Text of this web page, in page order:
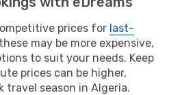
prices for last-
may be more expensive,
to suit your needs. Keep
prices can be higher,
travel season in Algeria.